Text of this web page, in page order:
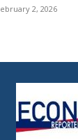
2, 2026